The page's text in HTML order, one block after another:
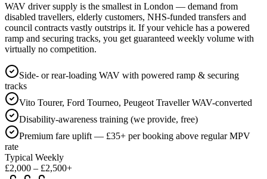
WAV driver supply is the smallest in London — demand from
disabled travellers, elderly customers, NHS-funded transfers and
council contracts vastly outstrips it. If your vehicle has a powered
ramp and securing tracks, you get guaranteed weekly volume with
virtually no competition.
Side- or rear-loading WAV with powered ramp & securing
tracks
Vito Tourer, Ford Tourneo, Peugeot Traveller WAV-converted
Disability-awareness training (we provide, free)
Premium fare uplift — £35+ per booking above regular MPV
rate
Typical Weekly
£2,000 – £2,500+